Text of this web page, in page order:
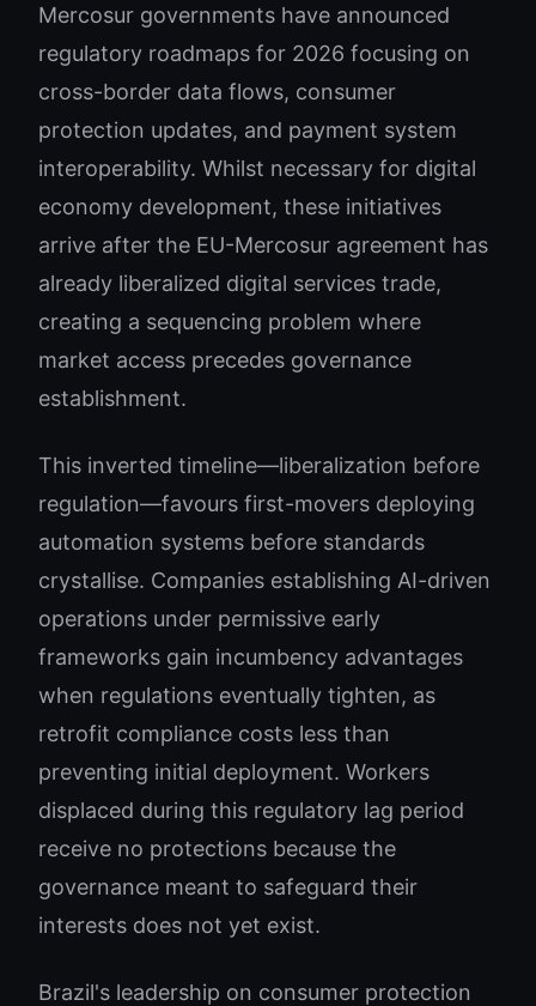
Mercosur governments have announced
regulatory roadmaps for 2026 focusing on
cross-border data flows, consumer
protection updates, and payment system
interoperability. Whilst necessary for digital
economy development, these initiatives
arrive after the EU-Mercosur agreement has
already liberalized digital services trade,
creating a sequencing problem where
market access precedes governance
establishment.
This inverted timeline—liberalization before
regulation—favours first-movers deploying
automation systems before standards
crystallise. Companies establishing AI-driven
operations under permissive early
frameworks gain incumbency advantages
when regulations eventually tighten, as
retrofit compliance costs less than
preventing initial deployment. Workers
displaced during this regulatory lag period
receive no protections because the
governance meant to safeguard their
interests does not yet exist.
Brazil's leadership on consumer protection